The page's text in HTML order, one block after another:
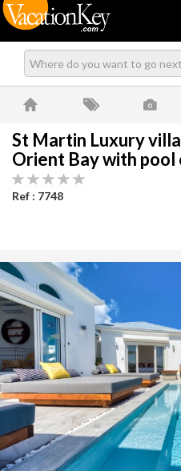
St Martin Luxury
Orient Bay with pool
Ref : 7748